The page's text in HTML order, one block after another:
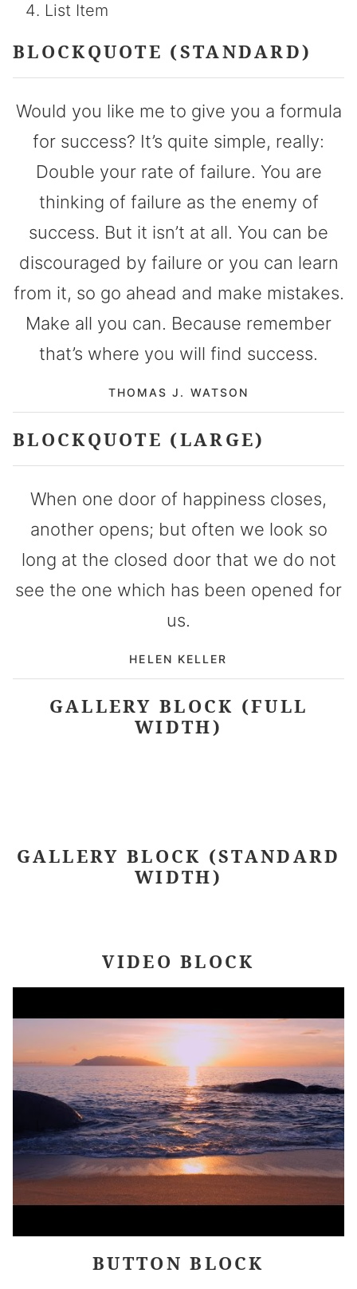
List Item
BLOCKQUOTE (STANDARD)
Would you like me to give you a formula
for success? It’s quite simple, really:
Double your rate of failure. You are
thinking of failure as the enemy of
success. But it isn’t at all. You can be
discouraged by failure or you can learn
from it, so go ahead and make mistakes.
Make all you can. Because remember
that’s where you will find success.
THOMAS J. WATSON
BLOCKQUOTE (LARGE)
When one door of happiness closes,
another opens; but often we look so
long at the closed door that we do not
see the one which has been opened for
us.
HELEN KELLER
GALLERY BLOCK (FULL
WIDTH)
GALLERY BLOCK (STANDARD
WIDTH)
VIDEO BLOCK
BUTTON BLOCK